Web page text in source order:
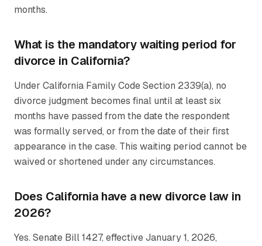
months.
What is the mandatory waiting period for
divorce in California?
Under California Family Code Section 2339(a), no
divorce judgment becomes final until at least six
months have passed from the date the respondent
was formally served, or from the date of their first
appearance in the case. This waiting period cannot be
waived or shortened under any circumstances.
Does California have a new divorce law in
2026?
Yes. Senate Bill 1427, effective January 1, 2026,